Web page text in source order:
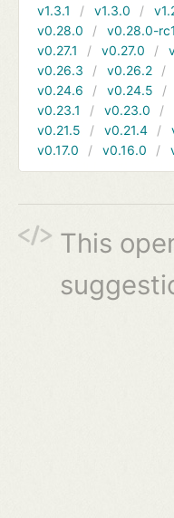
v1.3.1
v1.3.0
v0.28.0
v0.28.0-rc1
v0.27.1
v0.27.0
v0.26.3
v0.26.2
v0.24.6
v0.24.5
v0.23.1
v0.23.0
v0.21.5
v0.21.4
v0.17.0
v0.16.0
This